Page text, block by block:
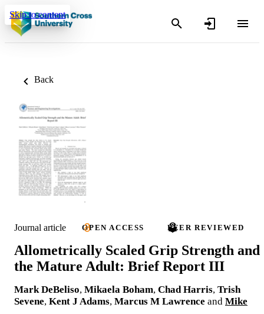
Skip to content
Back
Journal article OPEN ACCESS PEER REVIEWED
Allometrically Scaled Grip Strength and
the Mature Adult: Brief Report III
Mark DeBeliso, Mikaela Boham, Chad Harris, Trish
Sevene, Kent J Adams, Marcus M Lawrence and Mike